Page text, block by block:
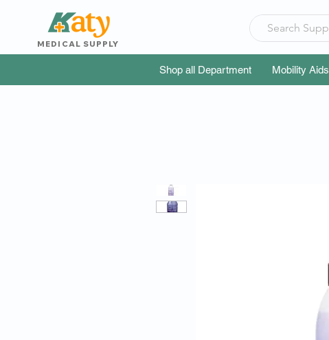
MEDICAL SUPPLY
Shop all Department Mobility Aids